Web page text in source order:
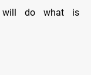
will do what is